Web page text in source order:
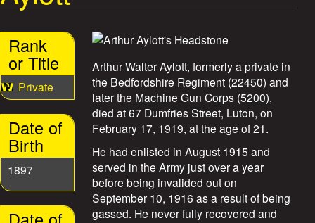
r
S
t
o
r
i
e
Rank
or Title
Private
Date of
Birth
1897
Arthur Walter Aylott, formerly a private in
the Bedfordshire Regiment (22450) and
later the Machine Gun Corps (5200),
died at 67 Dumfries Street, Luton, on
February 17, 1919, at the age of 21.
He had enlisted in August 1915 and
served in the Army just over a year
before being invalided out on
September 10, 1916 as a result of being
gassed. He never fully recovered and